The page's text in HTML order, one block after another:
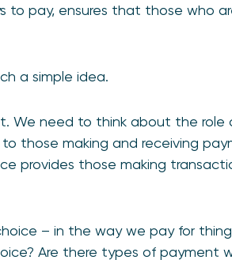
to pay, ensures that those who
a simple idea.
We need to think about the role
those making and receiving
provides those making
– in the way we pay for
Are there types of payment